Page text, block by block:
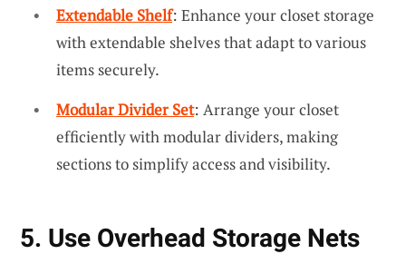
Extendable Shelf: Enhance your closet storage
with extendable shelves that adapt to various
items securely.
Modular Divider Set: Arrange your closet
efficiently with modular dividers, making
sections to simplify access and visibility.
5. Use Overhead Storage Nets